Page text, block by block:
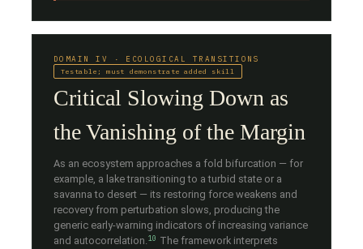
DOMAIN IV · ECOLOGICAL TRANSITIONS
Testable; must demonstrate added skill
Critical Slowing Down as
the Vanishing of the Margin
As an ecosystem approaches a fold bifurcation — for
example, a lake transitioning to a turbid state or a
savanna to desert — its restoring force weakens and
recovery from perturbation slows, producing the
generic early-warning indicators of increasing variance
and autocorrelation.10 The framework interprets